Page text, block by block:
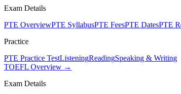
Exam Details
PTE OverviewPTE SyllabusPTE FeesPTE DatesPTE
Practice
PTE Practice TestListeningReadingSpeaking & Writing
TOEFL Overview →
Exam Details